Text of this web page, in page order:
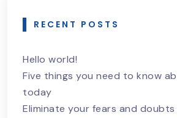
RECENT POSTS
Hello world!
Five things you need to know
today
Eliminate your fears and